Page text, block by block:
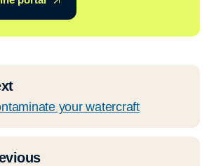
your watercraft